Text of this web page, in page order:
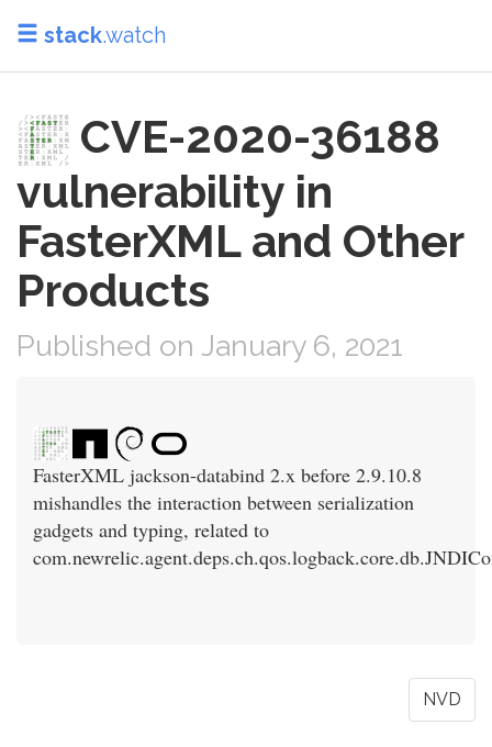
stack.watch
CVE-2020-36188
vulnerability in
FasterXML and Other
Products
Published on January 6, 2021
FasterXML jackson-databind 2.x before 2.9.10.8
mishandles the interaction between serialization
gadgets and typing, related to
NVD